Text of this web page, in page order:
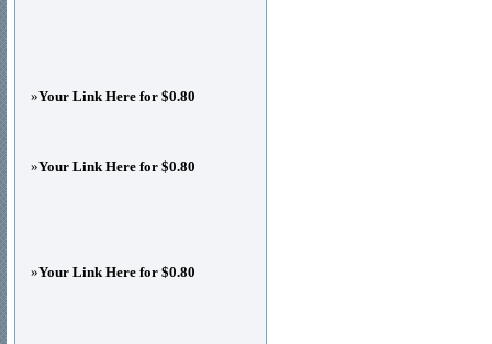
»Your Link Here for $0.80
»Your Link Here for $0.80
»Your Link Here for $0.80